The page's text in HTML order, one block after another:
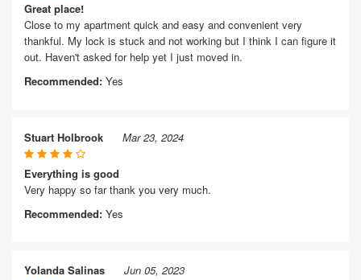
Great place!
Close to my apartment quick and easy and convenient very
thankful. My lock is stuck and not working but I think I can figure it
out. Haven't asked for help yet I just moved in.
Recommended: Yes
Stuart Holbrook Mar 23, 2024
Everything is good
Very happy so far thank you very much.
Recommended: Yes
Yolanda Salinas Jun 05, 2023